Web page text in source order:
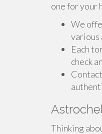
one for your
We
various
Each
check
Thinking